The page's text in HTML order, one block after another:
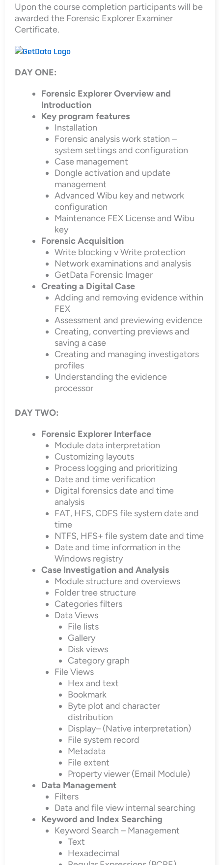
Upon the course completion participants will be
awarded the Forensic Explorer Examiner
Certificate.
DAY ONE:
Forensic Explorer Overview and
Introduction
Key program features
Installation
Forensic analysis work station –
system settings and configuration
Case management
Dongle activation and update
management
Advanced Wibu key and network
configuration
Maintenance FEX License and Wibu
key
Forensic Acquisition
Write blocking v Write protection
Network examinations and analysis
GetData Forensic Imager
Creating a Digital Case
Adding and removing evidence within
FEX
Assessment and previewing evidence
Creating, converting previews and
saving a case
Creating and managing investigators
profiles
Understanding the evidence
processor
DAY TWO:
Forensic Explorer Interface
Module data interpretation
Customizing layouts
Process logging and prioritizing
Date and time verification
Digital forensics date and time
analysis
FAT, HFS, CDFS file system date and
time
NTFS, HFS+ file system date and time
Date and time information in the
Windows registry
Case Investigation and Analysis
Module structure and overviews
Folder tree structure
Categories filters
Data Views
File lists
Gallery
Disk views
Category graph
File Views
Hex and text
Bookmark
Byte plot and character
distribution
Display– (Native interpretation)
File system record
Metadata
File extent
Property viewer (Email Module)
Data Management
Filters
Data and file view internal searching
Keyword and Index Searching
Keyword Search – Management
Text
Hexadecimal